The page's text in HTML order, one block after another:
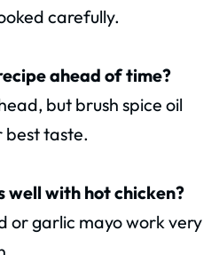
carefully.
ahead of time?
but brush spice oil
best taste.
well with hot chicken?
or garlic mayo work very